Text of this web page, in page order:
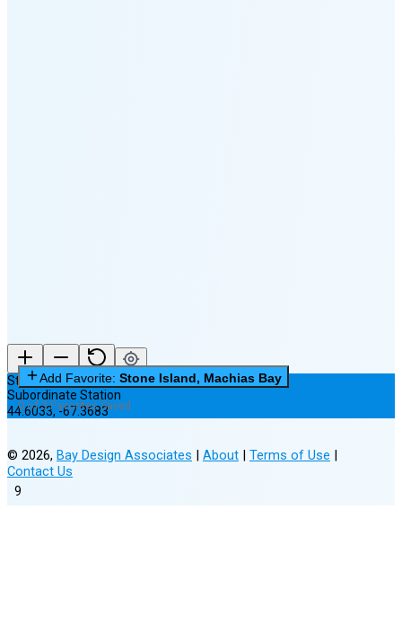
9
Stone Island, Machias Bay
Subordinate Station
44.6033,-67.3683
Add Favorite: Stone Island, Machias Bay
0 of 3 Favorites Saved
© 2026, Bay Design Associates | About | Terms of Use |
Contact Us